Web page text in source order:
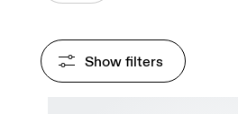
Show filters